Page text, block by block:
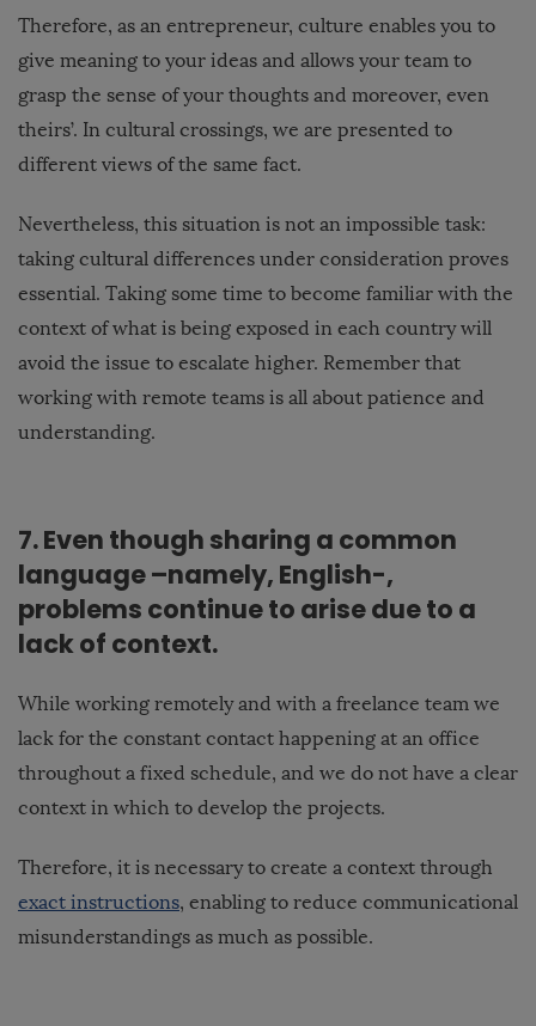
Therefore, as an entrepreneur, culture enables you to
give meaning to your ideas and allows your team to
grasp the sense of your thoughts and moreover, even
theirs’. In cultural crossings, we are presented to
different views of the same fact.
Nevertheless, this situation is not an impossible task:
taking cultural differences under consideration proves
essential. Taking some time to become familiar with the
context of what is being exposed in each country will
avoid the issue to escalate higher. Remember that
working with remote teams is all about patience and
understanding.
7. Even though sharing a common
language –namely, English-,
problems continue to arise due to a
lack of context.
While working remotely and with a freelance team we
lack for the constant contact happening at an office
throughout a fixed schedule, and we do not have a clear
context in which to develop the projects.
Therefore, it is necessary to create a context through
exact instructions, enabling to reduce communicational
misunderstandings as much as possible.